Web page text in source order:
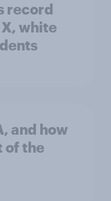
record
white
and how
of the